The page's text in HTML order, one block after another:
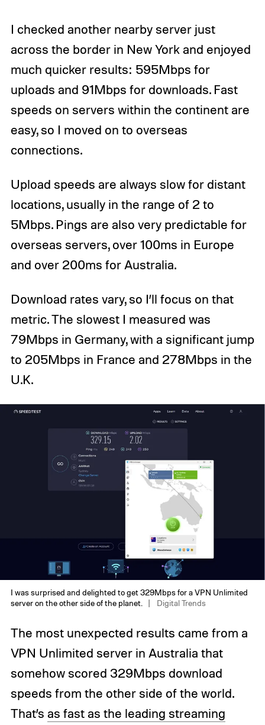
I checked another nearby server just
across the border in New York and enjoyed
much quicker results: 595Mbps for
uploads and 91Mbps for downloads. Fast
speeds on servers within the continent are
easy, so I moved on to overseas
connections.
Upload speeds are always slow for distant
locations, usually in the range of 2 to
5Mbps. Pings are also very predictable for
overseas servers, over 100ms in Europe
and over 200ms for Australia.
Download rates vary, so I’ll focus on that
metric. The slowest I measured was
79Mbps in Germany, with a significant jump
to 205Mbps in France and 278Mbps in the
U.K.
I was surprised and delighted to get 329Mbps for a VPN Unlimited
server on the other side of the planet.
Digital Trends
The most unexpected results came from a
VPN Unlimited server in Australia that
somehow scored 329Mbps download
speeds from the other side of the world.
That’s as fast as the leading streaming